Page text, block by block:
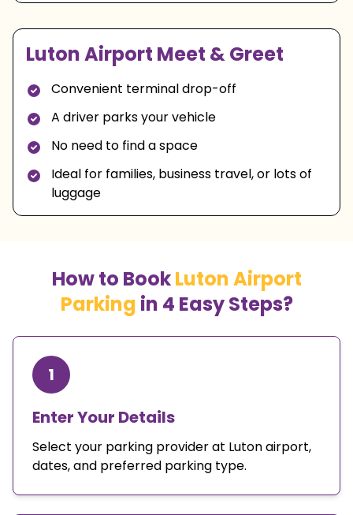
Luton Airport Meet & Greet
Convenient terminal drop-off
A driver parks your vehicle
No need to find a space
Ideal for families, business travel, or lots of
luggage
How to BookLuton Airport
Parking in 4 Easy Steps?
1
Enter Your Details
Select your parking provider at Luton airport,
dates, and preferred parking type.